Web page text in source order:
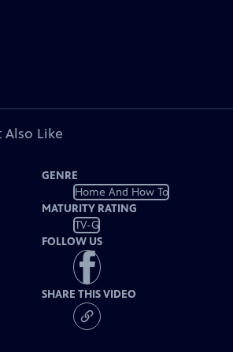
Also Like
GENRE
Home And How To
MATURITY RATING
TV-G
FOLLOW US
SHARE THIS VIDEO